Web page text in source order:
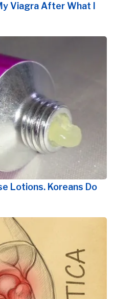
Viagra After What I
Lotions. Koreans Do